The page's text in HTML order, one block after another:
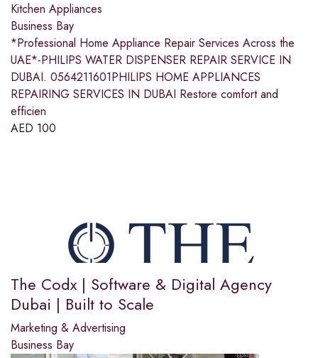
Kitchen Appliances
Business Bay
*Professional Home Appliance Repair Services Across the
UAE*-PHILIPS WATER DISPENSER REPAIR SERVICE IN
DUBAI. 0564211601PHILIPS HOME APPLIANCES
REPAIRING SERVICES IN DUBAI Restore comfort and
efficien
AED 100
The Codx | Software & Digital Agency
Dubai | Built to Scale
Marketing & Advertising
Business Bay